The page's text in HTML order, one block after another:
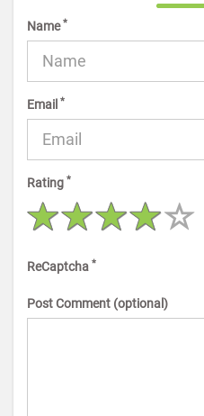
Name*
Email *
Rating *
ReCaptcha *